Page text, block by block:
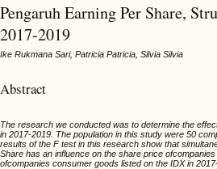
Pengaruh Earning Per Share,
2017-2019
Ike Rukmana Sari, Patricia Patricia, Silvia Silvia
Abstract
The research we conducted was to determine the
in 2017-2019. The population in this study were 50
results of the F test in this research show that
Share has an influence on the share price
ofcompanies consumer goods listed on the IDX in